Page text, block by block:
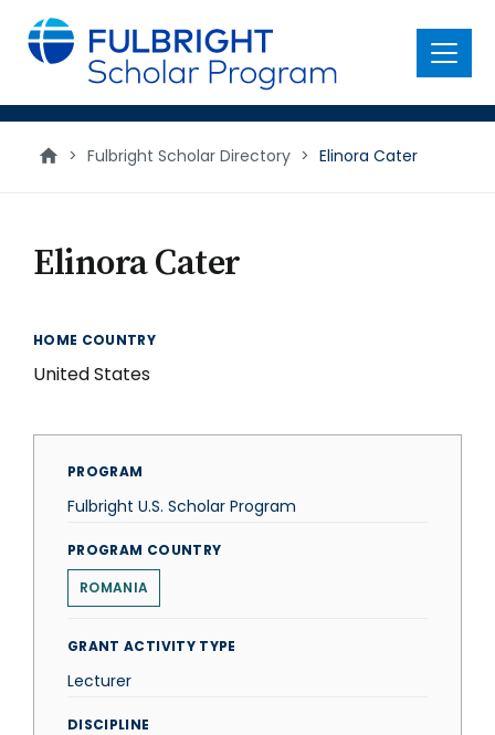
main
content
Menu
> Fulbright Scholar Directory > Elinora Cater
Elinora Cater
HOME COUNTRY
United States
PROGRAM
Fulbright U.S. Scholar Program
PROGRAM COUNTRY
ROMANIA
GRANT ACTIVITY TYPE
Lecturer
DISCIPLINE